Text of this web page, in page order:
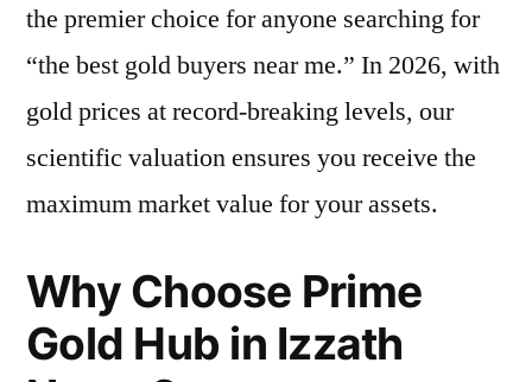
the premier choice for anyone searching for
“the best gold buyers near me.” In 2026, with
gold prices at record-breaking levels, our
scientific valuation ensures you receive the
maximum market value for your assets.
Why Choose Prime
Gold Hub in Izzath